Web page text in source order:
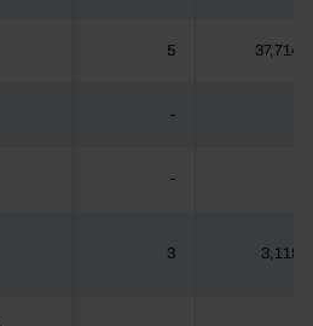
5 37,714
-
-
3 3,118